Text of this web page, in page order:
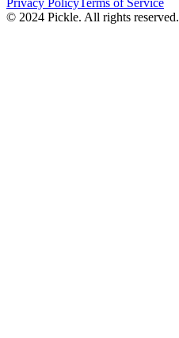
© 2024 Pickle. All rights reserved.